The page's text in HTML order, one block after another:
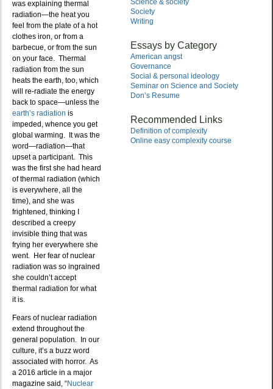
was explaining thermal
radiation—the heat you
feel from the plate of a hot
clothes iron, or from a
barbecue, or from the sun
on your face. Thermal
radiation from the sun
heats the earth, too, which
will re-radiate the energy
back to space—unless the
earth’s radiation is
impeded, whence you get
global warming. It was the
word—radiation—that
upset a participant. This
was the first she had heard
of thermal radiation (which
is everywhere, all the
time), and she was
frightened, thinking I
described a creepy
invisible thing that was
frying her everywhere she
went. Her fear of nuclear
radiation was so ingrained
she couldn’t accept
thermal radiation for what
it is.
Fears of nuclear radiation
extend throughout the
general population. In our
culture, it’s a buzz word
associated with horror. As
a 2016 article in a major
magazine said, “Nuclear
Science & society
Society
Writing
Essays by Category
American angst
Governance
Social & personal ideology
Seminar on Science and Society
Don’s Resume
Recommended Links
Definition of complexity
Online easy complexity course